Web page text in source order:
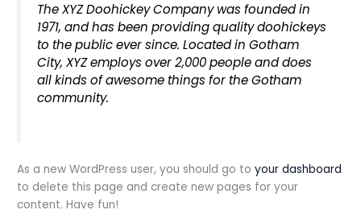
The XYZ Doohickey Company was founded in
1971, and has been providing quality doohickeys
to the public ever since. Located in Gotham
City, XYZ employs over 2,000 people and does
all kinds of awesome things for the Gotham
community.
As a new WordPress user, you should go toyour dashboard
to delete this page and create new pages for your
content. Have fun!